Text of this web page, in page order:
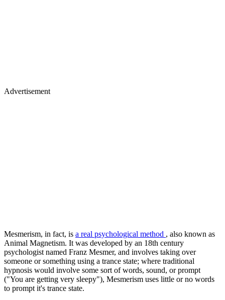
Advertisement
Mesmerism, in fact, is a real psychological method , also known as
Animal Magnetism. It was developed by an 18th century
psychologist named Franz Mesmer, and involves taking over
someone or something using a trance state; where traditional
hypnosis would involve some sort of words, sound, or prompt
("You are getting very sleepy"), Mesmerism uses little or no words
to prompt it's trance state.